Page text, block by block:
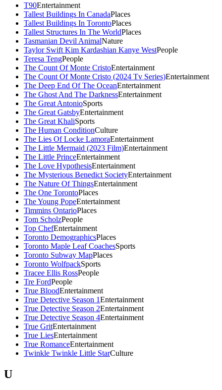
T90Entertainment
Tallest Buildings In CanadaPlaces
Tallest Buildings In TorontoPlaces
Tallest Structures In The WorldPlaces
Tasmanian Devil AnimalNature
Taylor Swift Kim Kardashian Kanye WestPeople
Teresa TengPeople
The Count Of Monte CristoEntertainment
The Count Of Monte Cristo (2024 Tv Series)Entertainment
The Deep End Of The OceanEntertainment
The Ghost And The DarknessEntertainment
The Great AntonioSports
The Great GatsbyEntertainment
The Great KhaliSports
The Human ConditionCulture
The Lies Of Locke LamoraEntertainment
The Little Mermaid (2023 Film)Entertainment
The Little PrinceEntertainment
The Love HypothesisEntertainment
The Mysterious Benedict SocietyEntertainment
The Nature Of ThingsEntertainment
The One TorontoPlaces
The Young PopeEntertainment
Timmins OntarioPlaces
Tom ScholzPeople
Top ChefEntertainment
Toronto DemographicsPlaces
Toronto Maple Leaf CoachesSports
Toronto Subway MapPlaces
Toronto WolfpackSports
Tracee Ellis RossPeople
Tre FordPeople
True BloodEntertainment
True Detective Season 1Entertainment
True Detective Season 2Entertainment
True Detective Season 4Entertainment
True GritEntertainment
True LiesEntertainment
True RomanceEntertainment
Twinkle Twinkle Little StarCulture
U